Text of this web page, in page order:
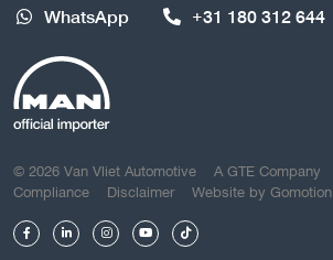
WhatsApp +31 180 312 644
COPYRIGHT NAVIGATION
© 2026 Van Vliet Automotive A GTE Company
Compliance
Disclaimer Website by Gomotion